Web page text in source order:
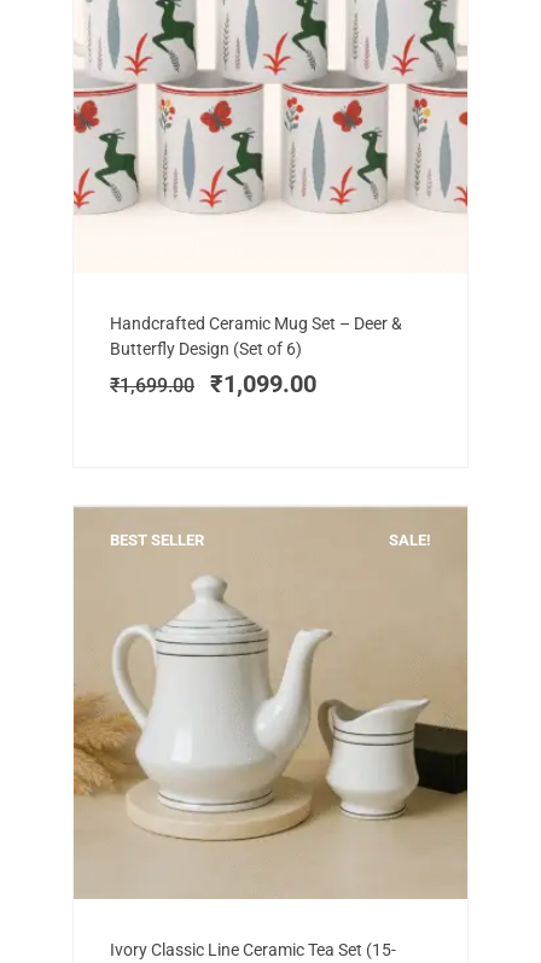
Handcrafted Ceramic Mug Set – Deer &
Butterfly Design (Set of 6)
₹1,699.00
Original
price
was:
₹1,699.00.
₹1,099.00
Current
₹1,099.00.
BEST SELLER SALE!
Ivory Classic Line Ceramic Tea Set (15-
Original
Current